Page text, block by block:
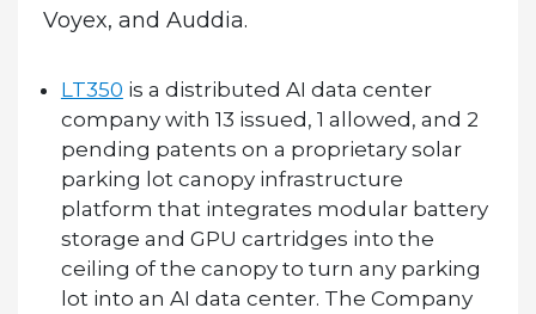
Voyex, and Auddia.
LT350 is a distributed AI data center
company with 13 issued, 1 allowed, and 2
pending patents on a proprietary solar
parking lot canopy infrastructure
platform that integrates modular battery
storage and GPU cartridges into the
ceiling of the canopy to turn any parking
lot into an AI data center. The Company